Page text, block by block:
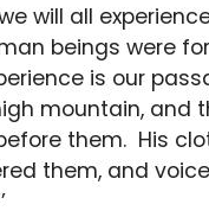
will all
beings were
is our
mountain, and
them. His
them, and